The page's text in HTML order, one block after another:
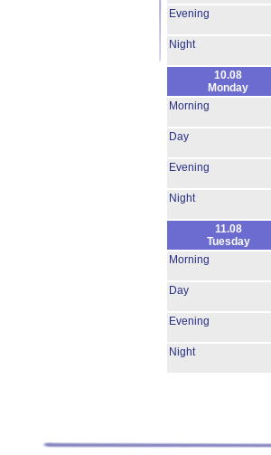
Evening
Night
10.08
Monday
Morning
Day
Evening
Night
11.08
Tuesday
Morning
Day
Evening
Night